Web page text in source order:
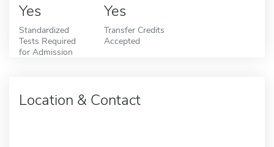
Yes
Standardized
Tests Required
for Admission
Yes
Transfer Credits
Accepted
Location & Contact